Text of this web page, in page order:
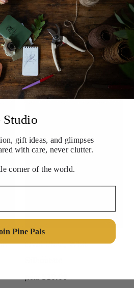
Orange Marzipan Fruit
Box
$24.00
Oval Plate, White
from $10.00
Studio
gift ideas, and glimpses
with care, never clutter.
corner of the world.
Pine Pals